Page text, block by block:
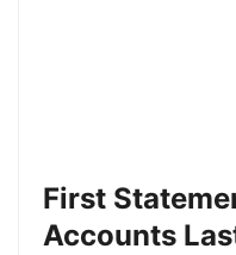
First
Accounts